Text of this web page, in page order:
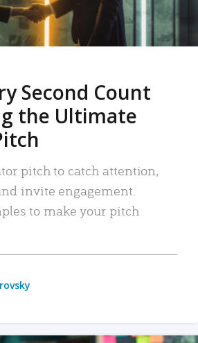
Second Count
the Ultimate
pitch to catch attention,
invite engagement.
to make your pitch